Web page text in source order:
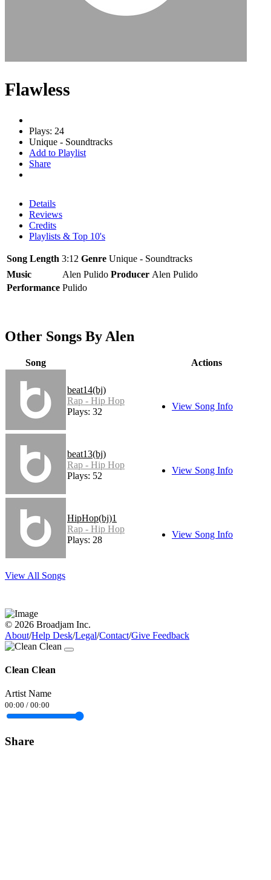
Flawless
Plays: 24
Unique - Soundtracks
Add to Playlist
Share
Details
Reviews
Credits
Playlists & Top 10's
Song Length 3:12 Genre Unique - Soundtracks
Music
Alen Pulido Producer Alen Pulido
Performance Pulido
Other Songs By Alen
Song Actions
beat14(bj)
Rap - Hip Hop
Plays: 32
View Song Info
beat13(bj)
Rap - Hip Hop
Plays: 52
View Song Info
HipHop(bj)1
Rap - Hip Hop
Plays: 28
View Song Info
View All Songs
© 2026 Broadjam Inc.
About/Help Desk/Legal/Contact/Give Feedback
Clean Clean
Artist Name
00:00 / 00:00
Share